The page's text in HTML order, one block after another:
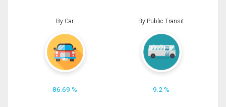
By Car
86.69 %
By Public Transit
9.2 %